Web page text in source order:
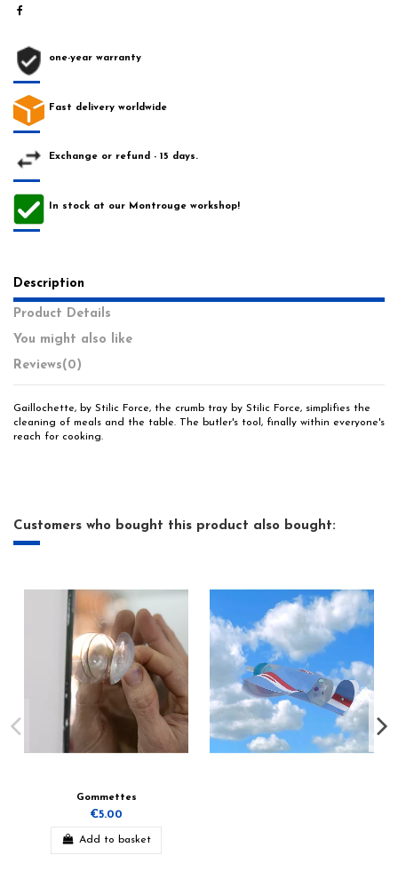
one-year warranty
Fast delivery worldwide
Exchange or refund - 15 days.
In stock at our Montrouge workshop!
Description
Product Details
You might also like
Reviews(0)
Gaillochette, by Stilic Force, the crumb tray by Stilic Force, simplifies the
cleaning of meals and the table. The butler's tool, finally within everyone's
reach for cooking.
Customers who bought this product also bought:
Gommettes
€5.00
Add to basket